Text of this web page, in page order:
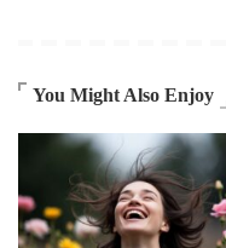
You Might Also Enjoy